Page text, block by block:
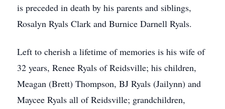
is preceded in death by his parents and siblings,
Rosalyn Ryals Clark and Burnice Darnell Ryals.
Left to cherish a lifetime of memories is his wife of
32 years, Renee Ryals of Reidsville; his children,
Meagan (Brett) Thompson, BJ Ryals (Jailynn) and
Maycee Ryals all of Reidsville; grandchildren,